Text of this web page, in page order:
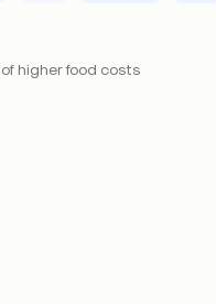
higher food costs